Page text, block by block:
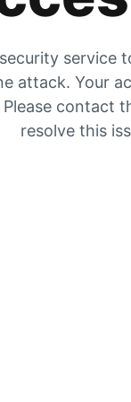
service
attack. Your
contact
resolve this